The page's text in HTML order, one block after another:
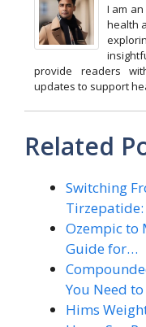
I am
health
provide readers
updates to support
Related
Switching
Ozempic to
Guide for…
You Need
Hims